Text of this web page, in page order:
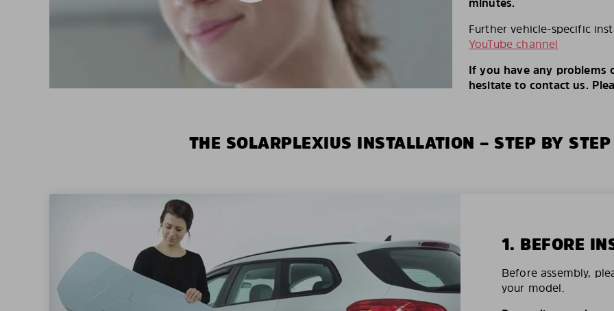
Further vehicle-specific
YouTube channel
If you have any problems
hesitate to contact us.
THE SOLARPLEXIUS INSTALLATION – STEP BY STEP
1. BEFORE
Before assembly,
your model.